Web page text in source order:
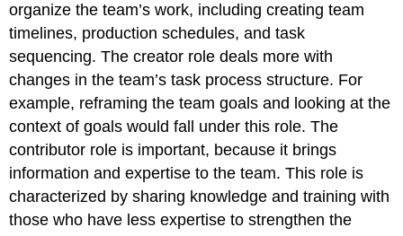
organize the team’s work, including creating team
timelines, production schedules, and task
sequencing. The creator role deals more with
changes in the team’s task process structure. For
example, reframing the team goals and looking at the
context of goals would fall under this role. The
contributor role is important, because it brings
information and expertise to the team. This role is
characterized by sharing knowledge and training with
those who have less expertise to strengthen the